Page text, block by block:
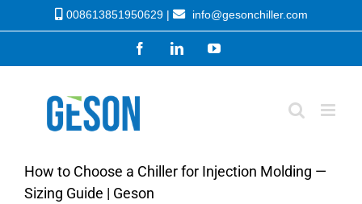
to
008613851950629 | info@gesonchiller.com
FacebookLinkedInYouTube
How to Choose a Chiller for Injection Molding —
Sizing Guide | Geson